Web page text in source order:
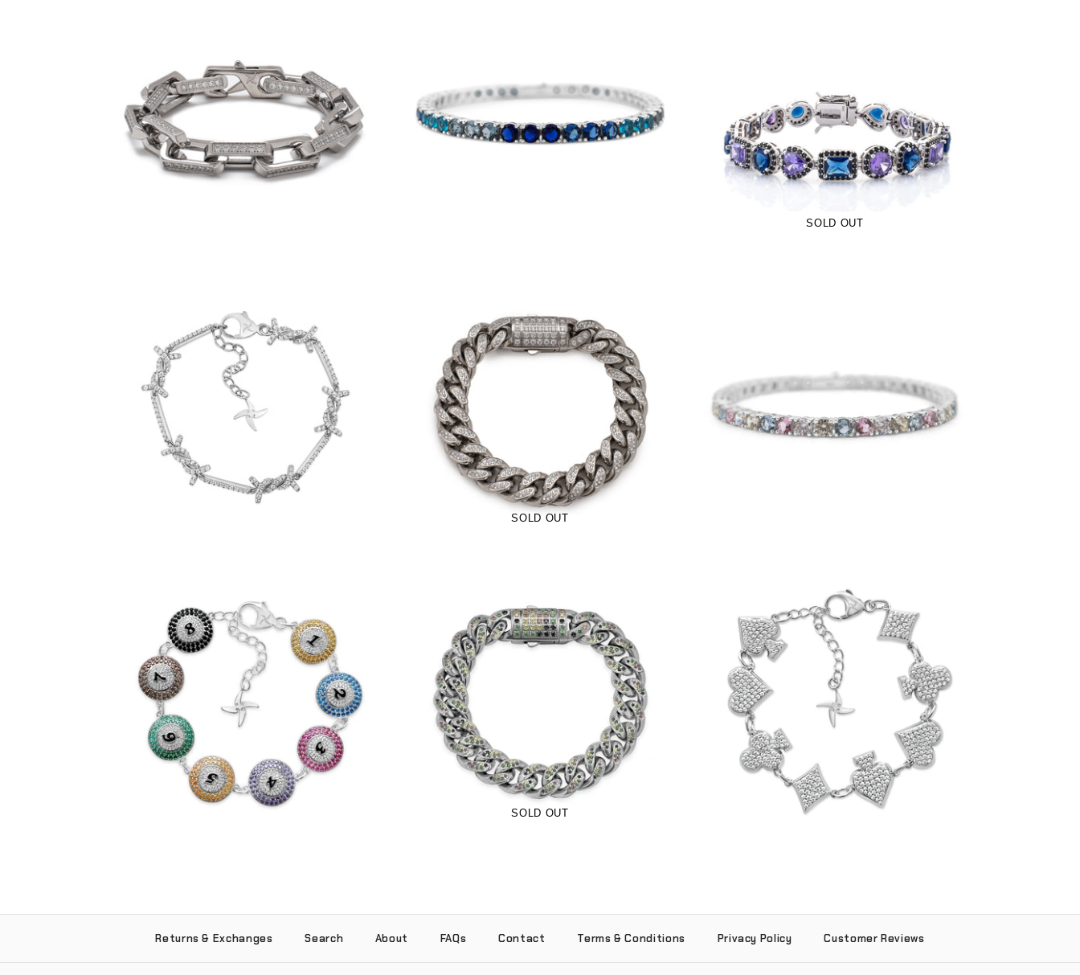
9mm Iced Rectangular Cable Link
Bracelet (18K White Gold/Stainless Steel)
from $80.00
4mm Aqua Tennis Bracelet
-
from $50.00
SOLD OUT
-
$139.00
from $95.00
Iced Barbed Wire Bracelet (.925 Sterling
Silver)
SOLD OUT
12mm Iced Pavé Cuban Bracelet
4mm Easter Pastel Tennis Bracelet
-
from $50.00
Iced 8 Ball Bracelet (.925 Sterling Silver)
-
SOLD OUT
12mm Woodland Camo Iced Pavé Cuban
Bracelet (Stainless Steel)
Iced Reversible Suits Bracelet (.925
Sterling Silver)
-
Returns & Exchanges Search About FAQs Contact Terms & Conditions Privacy Policy Customer Reviews